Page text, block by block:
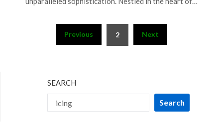
pagination
Previous 2 Next
SEARCH
Search